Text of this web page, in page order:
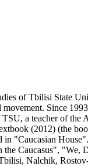
of Tbilisi State
Since
a teacher of
(2012) (the
"Caucasian
Caucasus", "We,
Nalchik,